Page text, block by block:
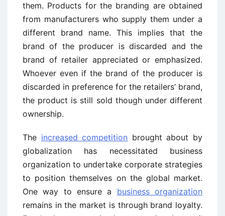
them. Products for the branding are obtained
from manufacturers who supply them under a
different brand name. This implies that the
brand of the producer is discarded and the
brand of retailer appreciated or emphasized.
Whoever even if the brand of the producer is
discarded in preference for the retailers’ brand,
the product is still sold though under different
ownership.
The increased competition brought about by
globalization has necessitated business
organization to undertake corporate strategies
to position themselves on the global market.
One way to ensure a business organization
remains in the market is through brand loyalty.